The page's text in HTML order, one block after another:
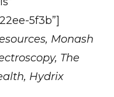
5f3b”]
Monash
The
Hydrix